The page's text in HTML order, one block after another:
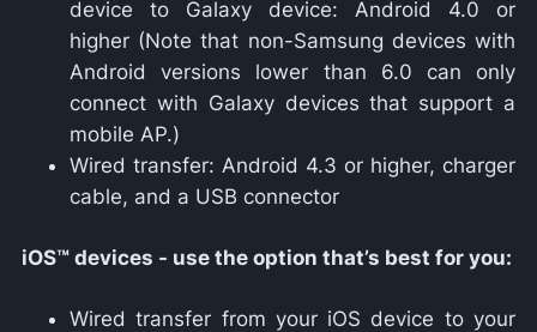
device to Galaxy device: Android 4.0 or
higher (Note that non-Samsung devices with
Android versions lower than 6.0 can only
connect with Galaxy devices that support a
mobile AP.)
Wired transfer: Android 4.3 or higher, charger
cable, and a USB connector
iOS™ devices - use the option that’s best for you:
Wired transfer from your iOS device to your